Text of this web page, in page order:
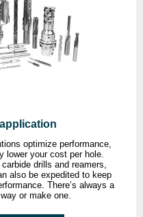
optimize performance,
lower your cost per hole.
drills and reamers,
also be expedited to keep
There’s always a
or make one.